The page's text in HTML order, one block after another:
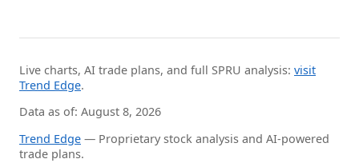
Live charts, AI trade plans, and full SPRU analysis: visit
Trend Edge.
Data as of: August 8, 2026
Trend Edge — Proprietary stock analysis and AI-powered
trade plans.